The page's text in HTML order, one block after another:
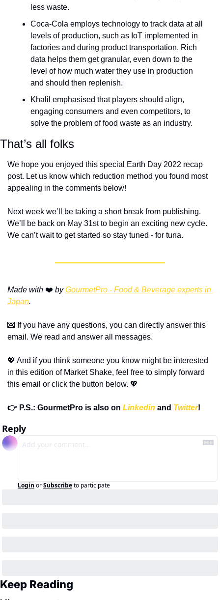
less waste.
Coca-Cola employs technology to track data at all
levels of production, such as IoT implemented in
factories and during product transportation. Rich
data helps them get granular, even down to the
level of how much water they use in production
and should then replenish.
Khalil emphasised that players should align,
engaging consumers and even competitors, to
solve the problem of food waste as an industry.
That’s all folks
We hope you enjoyed this special Earth Day 2022 recap
post. Let us know which reduction method you found most
appealing in the comments below!
Next week we’ll be taking a short break from publishing.
We’ll be back on May 31st to begin an exciting new cycle.
We can’t wait to get started so stay tuned - for tuna.
Made with ❤️ by GourmetPro - Food & Beverage experts in
Japan.
💌 If you have any questions, you can directly answer this
email. We read and answer all messages.
💖 And if you think someone you know might be interested
in this edition of Market Shake, feel free to simply forward
this email or click the button below. 💖
👉 P.S.: GourmetPro is also on Linkedin and Twitter!
Reply
Login orSubscribeto participate
Keep Reading